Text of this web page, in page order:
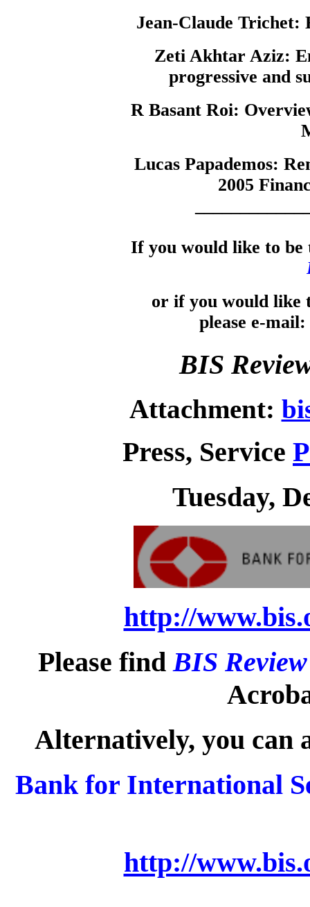
Jean-Claude Trichet:
Zeti Akhtar Aziz:
progressive and
R Basant Roi:
Lucas Papademos:
2005
If you would like to
or if you would like
please e-mail:
BIS
Attachment:
Press, Service
Tuesday,
http://
Please findBIS
Alternatively, you can
Bank for International
http://